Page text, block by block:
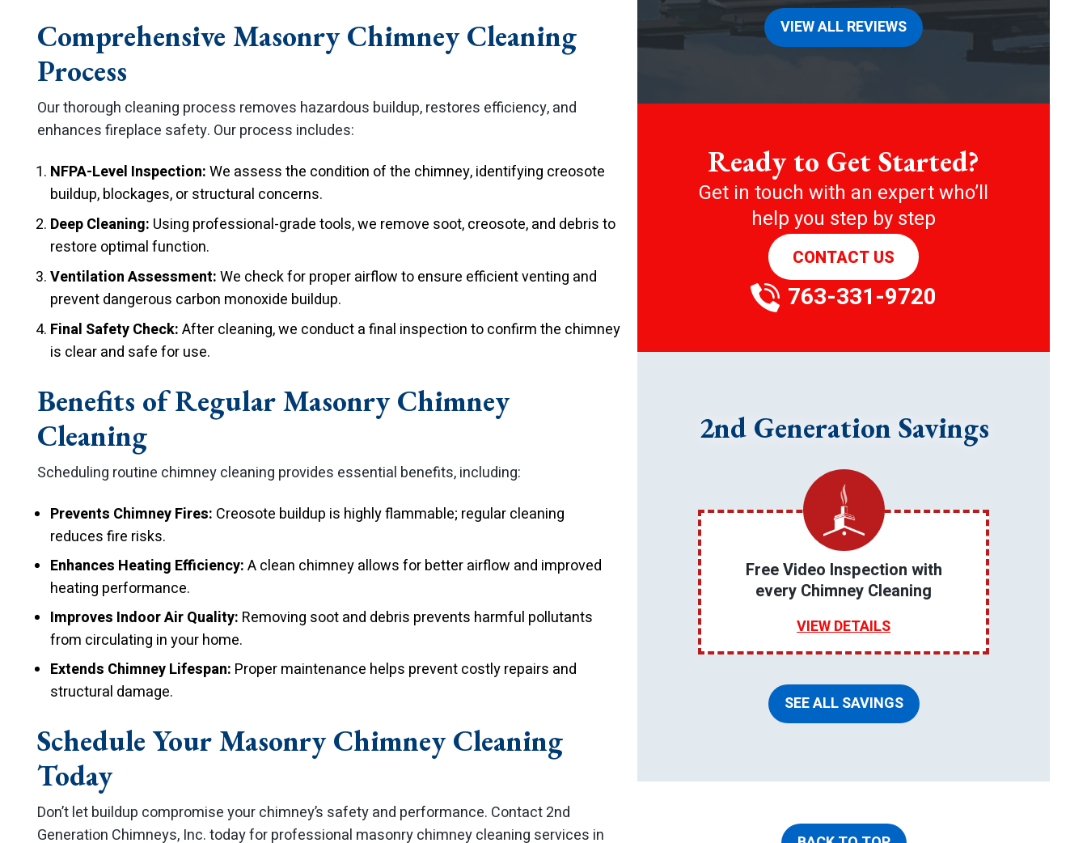
Comprehensive Masonry Chimney Cleaning
Process
Our thorough cleaning process removes hazardous buildup, restores efficiency, and
enhances fireplace safety. Our process includes:
NFPA-Level Inspection:We assess the condition of the chimney, identifying creosote
buildup, blockages, or structural concerns.
Deep Cleaning: Using professional-grade tools, we remove soot, creosote, and debris to
restore optimal function.
Ventilation Assessment:We check for proper airflow to ensure efficient venting and
prevent dangerous carbon monoxide buildup.
Final Safety Check:After cleaning, we conduct a final inspection to confirm the chimney
is clear and safe for use.
Benefits of Regular Masonry Chimney
Cleaning
Scheduling routine chimney cleaning provides essential benefits, including:
Prevents Chimney Fires: Creosote buildup is highly flammable; regular cleaning
reduces fire risks.
Enhances Heating Efficiency:A clean chimney allows for better airflow and improved
heating performance.
Improves Indoor Air Quality: Removing soot and debris prevents harmful pollutants
from circulating in your home.
Extends Chimney Lifespan: Proper maintenance helps prevent costly repairs and
structural damage.
Schedule Your Masonry Chimney Cleaning
Today
Don’t let buildup compromise your chimney’s safety and performance. Contact 2nd
Generation Chimneys, Inc. today for professional masonry chimney cleaning services in
VIEW ALL REVIEWS
Ready to Get Started?
Get in touch with an expert who’ll
help you step by step
CONTACT US
763-331-9720
2nd Generation Savings
Free Video Inspection with
every Chimney Cleaning
VIEW DETAILS
SEE ALL SAVINGS